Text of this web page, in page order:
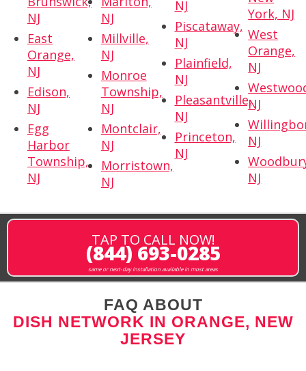
NJ
East
Orange,
NJ
Edison,
NJ
Egg
Harbor
Township,
NJ
NJ
Millville,
NJ
Monroe
Township,
NJ
Montclair,
NJ
Morristown,
NJ
NJ
Piscataway,
NJ
Plainfield,
NJ
Pleasantville,
NJ
Princeton,
NJ
York, NJ
West
Orange,
NJ
NJ
NJ
NJ
TAP TO CALL NOW!
(844) 693-0285
same or next-day installation available in most areas
FAQ ABOUT
DISH NETWORK IN ORANGE, NEW
JERSEY